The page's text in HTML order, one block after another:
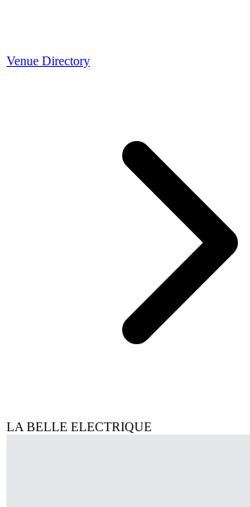
Venue Directory
LA BELLE ELECTRIQUE